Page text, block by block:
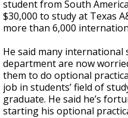
student from South
$30,000 to study at Texas
more than 6,000
He said many
department are now
them to do optional
job in students’ field of
graduate. He said he’s
starting his optional